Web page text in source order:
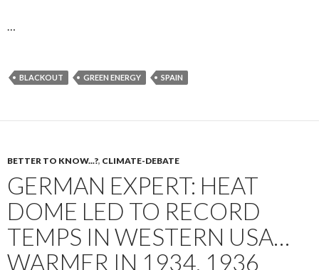
…
BLACKOUT GREEN ENERGY SPAIN
BETTER TO KNOW...?, CLIMATE-DEBATE
GERMAN EXPERT: HEAT
DOME LED TO RECORD
TEMPS IN WESTERN USA…
WARMER IN 1934, 1936